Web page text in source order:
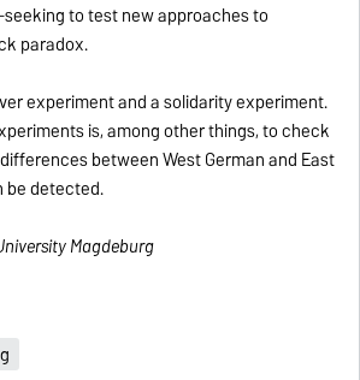
to test new approaches to
paradox.
experiment and a solidarity experiment.
is, among other things, to check
between West German and East
be detected.
Magdeburg